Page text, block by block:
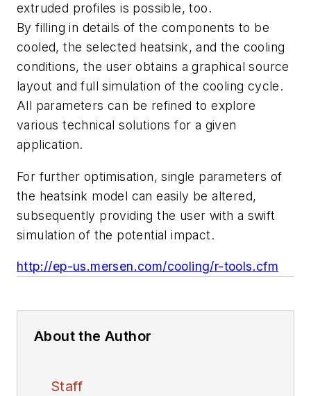
extruded profiles is possible, too.
By filling in details of the components to be
cooled, the selected heatsink, and the cooling
conditions, the user obtains a graphical source
layout and full simulation of the cooling cycle.
All parameters can be refined to explore
various technical solutions for a given
application.
For further optimisation, single parameters of
the heatsink model can easily be altered,
subsequently providing the user with a swift
simulation of the potential impact.
http://ep-us.mersen.com/cooling/r-tools.cfm
About the Author
Staff